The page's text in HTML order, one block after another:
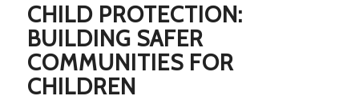
CHILD PROTECTION:
BUILDING SAFER
COMMUNITIES FOR
CHILDREN